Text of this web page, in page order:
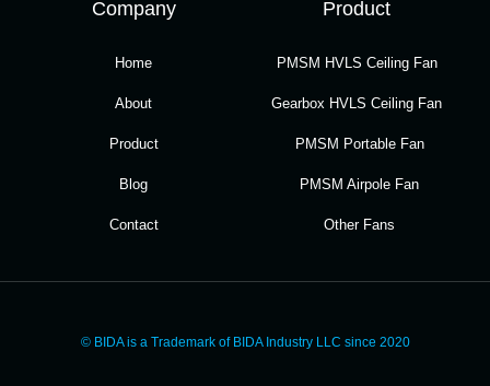
Company
Home
About
Product
Blog
Contact
Product
PMSM HVLS Ceiling Fan
Gearbox HVLS Ceiling Fan
PMSM Portable Fan
PMSM Airpole Fan
Other Fans
© BIDA is a Trademark of BIDA Industry LLC since 2020